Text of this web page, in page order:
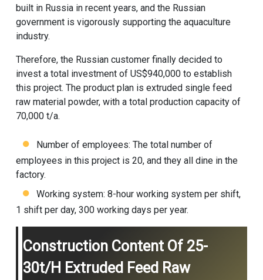
built in Russia in recent years, and the Russian
government is vigorously supporting the aquaculture
industry.
Therefore, the Russian customer finally decided to
invest a total investment of US$940,000 to establish
this project. The product plan is extruded single feed
raw material powder, with a total production capacity of
70,000 t/a.
Number of employees: The total number of
employees in this project is 20, and they all dine in the
factory.
Working system: 8-hour working system per shift,
1 shift per day, 300 working days per year.
Construction Content Of 25-
30t/h Extruded Feed Raw